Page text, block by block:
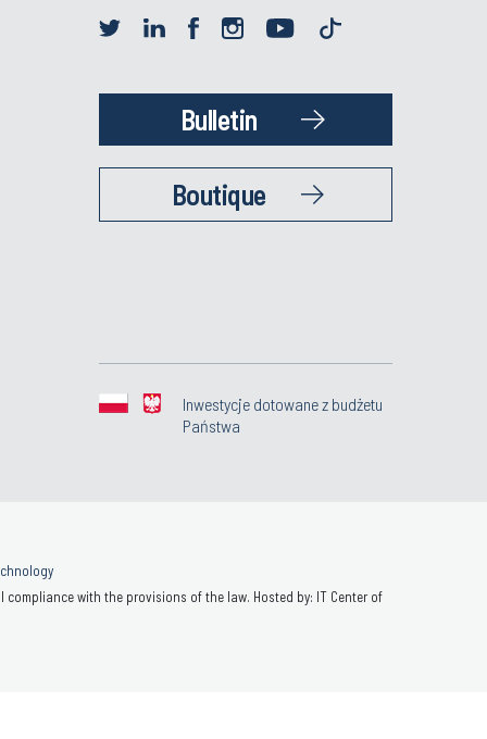
Bulletin
Boutique
Inwestycje dotowane z budżetu
Państwa
with the provisions of the law. Hosted by: IT Center of